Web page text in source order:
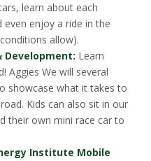
learn about each
even enjoy a ride in the
allow).
Development: Learn
Aggies We will several
showcase what it takes to
Kids can also sit in our
their own mini race car to
Institute Mobile